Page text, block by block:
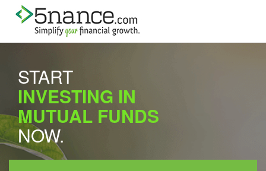
START
INVESTING IN
MUTUAL FUNDS
NOW.